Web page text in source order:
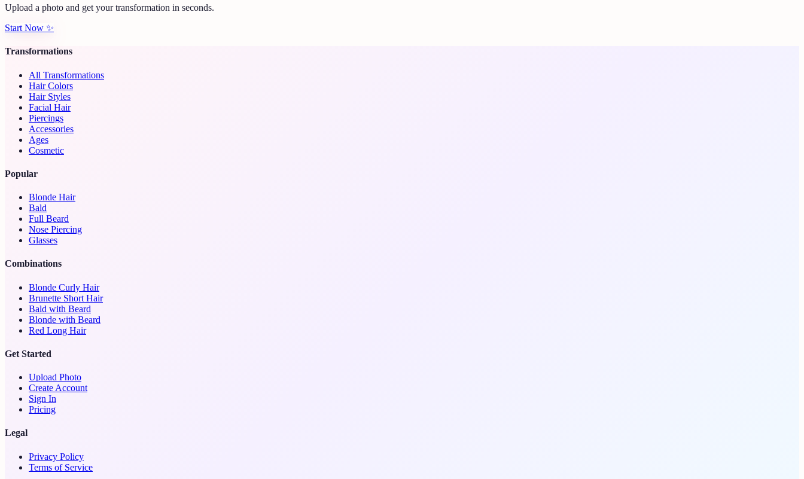
Upload a photo and get your transformation in seconds.
Start Now ✨
Transformations
All Transformations
Hair Colors
Hair Styles
Facial Hair
Piercings
Accessories
Ages
Cosmetic
Popular
Blonde Hair
Bald
Full Beard
Nose Piercing
Glasses
Combinations
Blonde Curly Hair
Brunette Short Hair
Bald with Beard
Blonde with Beard
Red Long Hair
Get Started
Upload Photo
Create Account
Sign In
Pricing
Legal
Privacy Policy
Terms of Service